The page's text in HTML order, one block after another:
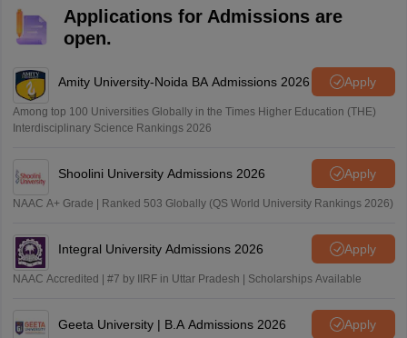
Applications for Admissions are
open.
Amity University-Noida BA Admissions 2026 Apply
Among top 100 Universities Globally in the Times Higher Education (THE)
Interdisciplinary Science Rankings 2026
Shoolini University Admissions 2026 Apply
NAAC A+ Grade | Ranked 503 Globally (QS World University Rankings 2026)
Integral University Admissions 2026 Apply
NAAC Accredited | #7 by IIRF in Uttar Pradesh | Scholarships Available
Geeta University | B.A Admissions 2026 Apply